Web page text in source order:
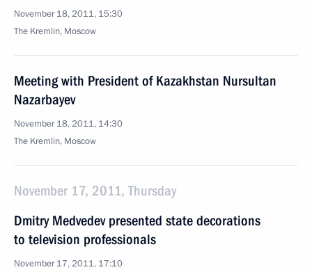
November 18, 2011, 15:30
The Kremlin, Moscow
Meeting with President of Kazakhstan Nursultan
Nazarbayev
November 18, 2011, 14:30
The Kremlin, Moscow
November 17, 2011, Thursday
Dmitry Medvedev presented state decorations
to television professionals
November 17, 2011, 17:10